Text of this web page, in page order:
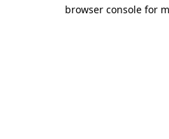
browser console for